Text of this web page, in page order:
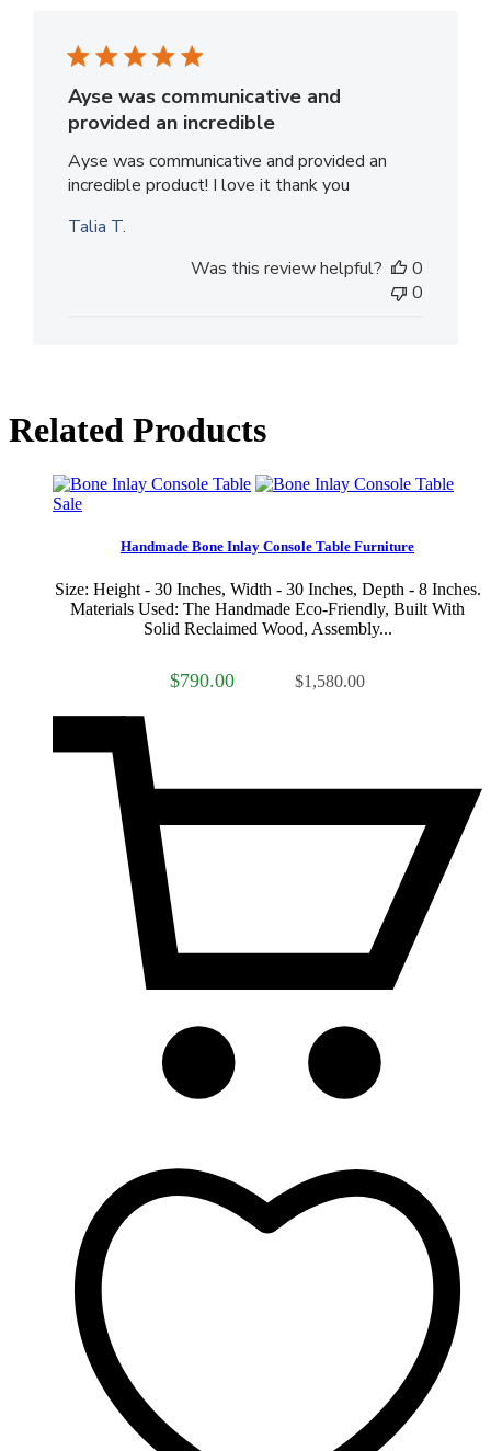
Ayse was communicative and
provided an incredible
Ayse was communicative and provided an
incredible product! I love it thank you
Talia T.
Was this review helpful?
0
0
Related Products
Sale
Handmade Bone Inlay Console Table Furniture
Size: Height - 30 Inches, Width - 30 Inches, Depth - 8 Inches.
Materials Used: The Handmade Eco-Friendly, Built With
Solid Reclaimed Wood, Assembly...
$790.00 $1,580.00